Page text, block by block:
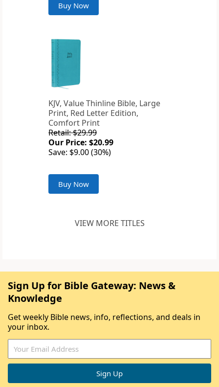
Buy Now
KJV, Value Thinline Bible, Large
Print, Red Letter Edition,
Comfort Print
Retail: $29.99
Our Price: $20.99
Save: $9.00 (30%)
Buy Now
VIEW MORE TITLES
Sign Up for Bible Gateway: News &
Knowledge
Get weekly Bible news, info, reflections, and deals in
your inbox.